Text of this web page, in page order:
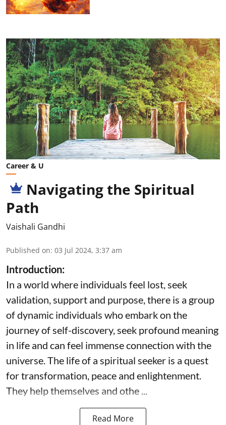
Career & U
Navigating the Spiritual
Path
Vaishali Gandhi
Published on: 03 Jul 2024, 3:37 am
Introduction:
In a world where individuals feel lost, seek
validation, support and purpose, there is a group
of dynamic individuals who embark on the
journey of self-discovery, seek profound meaning
in life and can feel immense connection with the
universe. The life of a spiritual seeker is a quest
for transformation, peace and enlightenment.
They help themselves and othe ...
Read More